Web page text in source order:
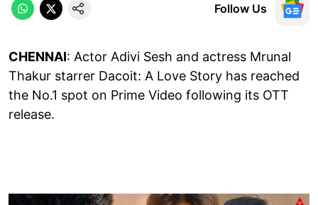
Follow Us
CHENNAI: Actor Adivi Sesh and actress Mrunal
Thakur starrer Dacoit: A Love Story has reached
the No.1 spot on Prime Video following its OTT
release.